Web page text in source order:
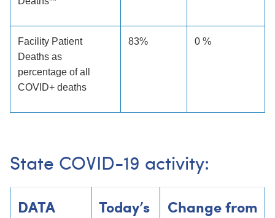
Facility Patient
Deaths as
percentage of all
COVID+ deaths
83% 0 %
State COVID-19 activity:
DATA
Today’s
Change from